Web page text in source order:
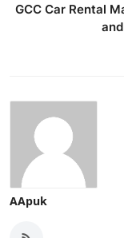
GCC Car Rental
AApuk